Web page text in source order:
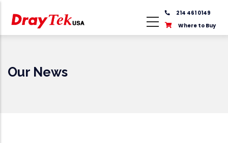
214 461 0149
Where to Buy
Our News